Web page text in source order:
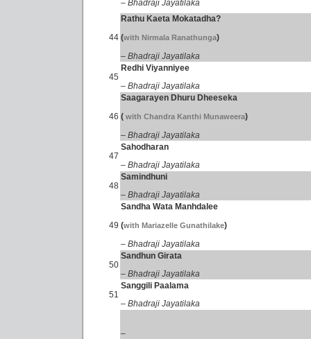
– Bhadraji Jayatilaka
44
Rathu Kaeta Mokatadha?
(with Nirmala Ranathunga)
– Bhadraji Jayatilaka
45
Redhi Viyanniyee
– Bhadraji Jayatilaka
46
Saagarayen Dhuru Dheeseka
( with Chandra Kanthi Munaweera)
– Bhadraji Jayatilaka
47
Sahodharan
– Bhadraji Jayatilaka
48
Samindhuni
– Bhadraji Jayatilaka
49
Sandha Wata Manhdalee
(with Mariazelle Gunathilake)
– Bhadraji Jayatilaka
50
Sandhun Girata
– Bhadraji Jayatilaka
51
Sanggili Paalama
– Bhadraji Jayatilaka
–